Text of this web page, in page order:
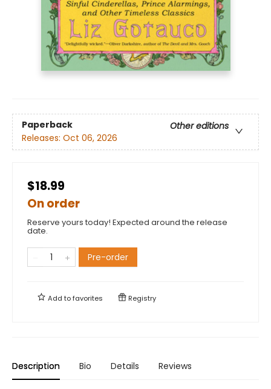
Paperback
Other editions
Releases: Oct 06, 2026
$18.99
On order
Reserve yours today! Expected around the release
date.
Pre-order
Add tofavorites Registry
Description Bio Details Reviews